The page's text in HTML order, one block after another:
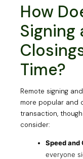
How
Signing
Time?
Remote signing
more popular and
transaction,
consider:
Speed and
everyone